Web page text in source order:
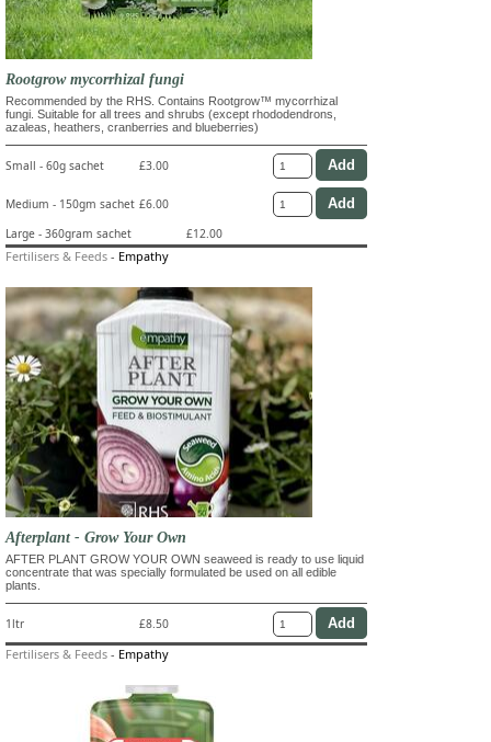
Rootgrow mycorrhizal fungi
Recommended by the RHS. Contains Rootgrow™ mycorrhizal
fungi. Suitable for all trees and shrubs (except rhododendrons,
azaleas, heathers, cranberries and blueberries)
Small - 60g sachet £3.00
Medium - 150gm sachet £6.00
Large - 360gram sachet
£12.00
Fertilisers & Feeds - Empathy
Afterplant - Grow Your Own
AFTER PLANT GROW YOUR OWN seaweed is ready to use liquid
concentrate that was specially formulated be used on all edible
plants.
1ltr £8.50
Fertilisers & Feeds - Empathy